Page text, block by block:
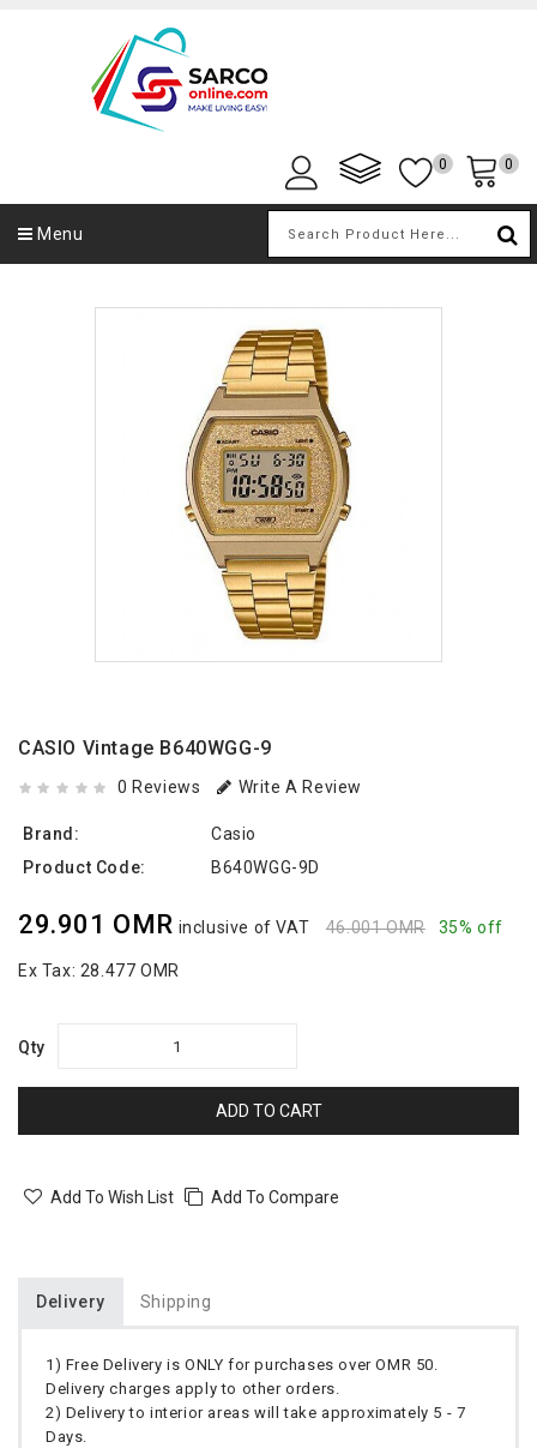
0 0
Menu
CASIO Vintage B640WGG-9
0 Reviews Write A Review
Brand:
Casio
Product Code:
B640WGG-9D
29.901 OMR inclusive of VAT 46.001 OMR 35% off
Ex Tax: 28.477 OMR
Qty
ADD TO CART
Add To Wish List Add To Compare
Delivery Shipping
1) Free Delivery is ONLY for purchases over OMR 50.
Delivery charges apply to other orders.
2) Delivery to interior areas will take approximately 5 - 7
Days.